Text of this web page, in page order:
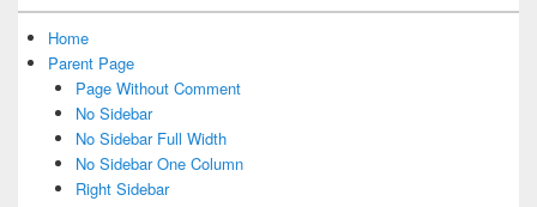
Home
Parent Page
Page Without Comment
No Sidebar
No Sidebar Full Width
No Sidebar One Column
Right Sidebar